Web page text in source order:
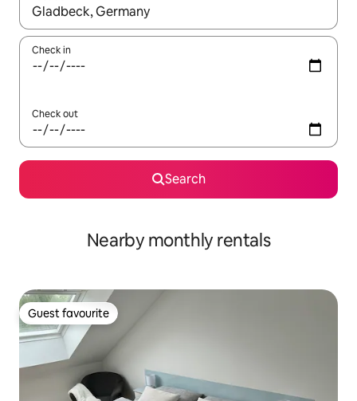
When results are available, navigate with up and down arrow
Check in
Check out
Search
Nearby monthly rentals
Guest favourite
Guest favourite